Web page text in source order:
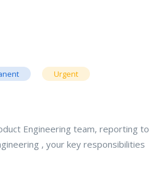
Urgent
Engineering team, reporting to
, your key responsibilities